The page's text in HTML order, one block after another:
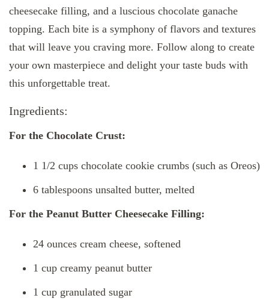
cheesecake filling, and a luscious chocolate ganache
topping. Each bite is a symphony of flavors and textures
that will leave you craving more. Follow along to create
your own masterpiece and delight your taste buds with
this unforgettable treat.
Ingredients:
For the Chocolate Crust:
1 1/2 cups chocolate cookie crumbs (such as Oreos)
6 tablespoons unsalted butter, melted
For the Peanut Butter Cheesecake Filling:
24 ounces cream cheese, softened
1 cup creamy peanut butter
1 cup granulated sugar